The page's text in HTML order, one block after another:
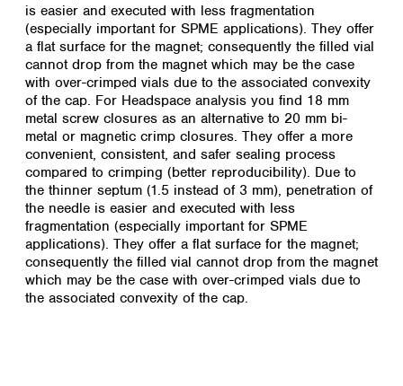
is easier and executed with less fragmentation
(especially important for SPME applications). They offer
a flat surface for the magnet; consequently the filled vial
cannot drop from the magnet which may be the case
with over-crimped vials due to the associated convexity
of the cap. For Headspace analysis you find 18 mm
metal screw closures as an alternative to 20 mm bi-
metal or magnetic crimp closures. They offer a more
convenient, consistent, and safer sealing process
compared to crimping (better reproducibility). Due to
the thinner septum (1.5 instead of 3 mm), penetration of
the needle is easier and executed with less
fragmentation (especially important for SPME
applications). They offer a flat surface for the magnet;
consequently the filled vial cannot drop from the magnet
which may be the case with over-crimped vials due to
the associated convexity of the cap.